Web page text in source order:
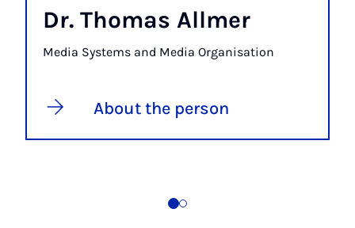
Dr. Thomas Allmer
Media Systems and Media Organisation
About the person